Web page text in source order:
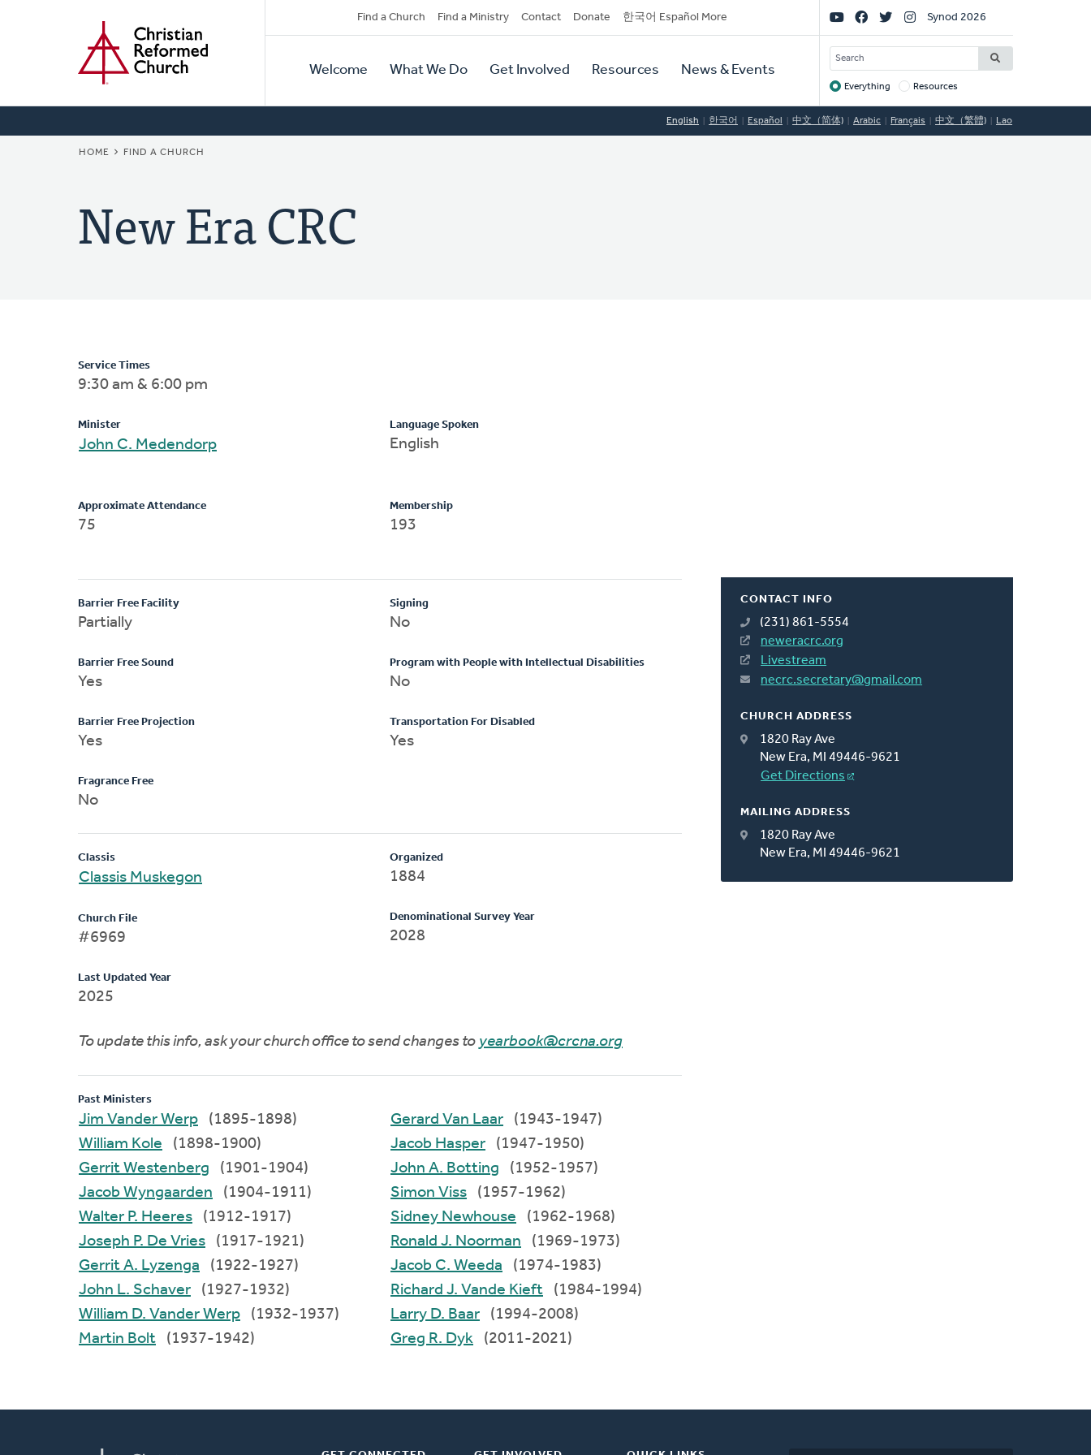
Secondary
Navigation
Find a Church Find a Ministry Contact Donate 한국어 Español More
Primary
Navigation
Welcome What We Do Get Involved Resources News & Events
Social
Links
Synod 2026
SEARCH
Target
Everything Resources
English 한국어 Español 中文（简体) Arabic Français 中文（繁體) Lao
BREADCRUMB
HOME FIND A CHURCH
New Era CRC
CONTACT INFO
(231) 861-5554
neweracrc.org
Livestream
necrc.secretary@gmail.com
CHURCH ADDRESS
1820 Ray Ave
New Era, MI 49446-9621
Get Directions
MAILING ADDRESS
1820 Ray Ave
New Era, MI 49446-9621
Service Times
9:30 am & 6:00 pm
Minister
John C. Medendorp
Language Spoken
English
Approximate Attendance
75
Membership
193
Barrier Free Facility
Partially
Barrier Free Sound
Yes
Barrier Free Projection
Yes
Fragrance Free
No
Signing
No
Program with People with Intellectual Disabilities
No
Transportation For Disabled
Yes
Classis
Classis Muskegon
Church File
#6969
Last Updated Year
2025
Organized
1884
Denominational Survey Year
2028
To update this info, ask your church office to send changes to yearbook@crcna.org
Past Ministers
Jim Vander Werp
(1895-1898)
William Kole
(1898-1900)
Gerrit Westenberg
(1901-1904)
Jacob Wyngaarden
(1904-1911)
Walter P. Heeres
(1912-1917)
Joseph P. De Vries
(1917-1921)
Gerrit A. Lyzenga
(1922-1927)
John L. Schaver
(1927-1932)
William D. Vander Werp
(1932-1937)
Martin Bolt
(1937-1942)
Gerard Van Laar
(1943-1947)
Jacob Hasper
(1947-1950)
John A. Botting
(1952-1957)
Simon Viss
(1957-1962)
Sidney Newhouse
(1962-1968)
Ronald J. Noorman
(1969-1973)
Jacob C. Weeda
(1974-1983)
Richard J. Vande Kieft
(1984-1994)
Larry D. Baar
(1994-2008)
Greg R. Dyk
(2011-2021)